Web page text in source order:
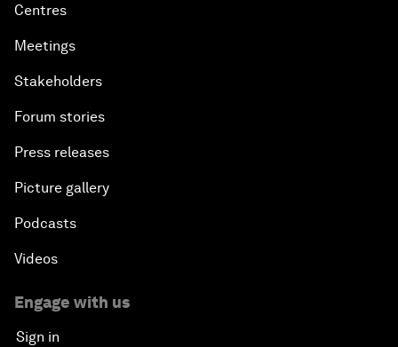
Centres
Meetings
Stakeholders
Forum stories
Press releases
Picture gallery
Podcasts
Videos
Engage with us
Sign in